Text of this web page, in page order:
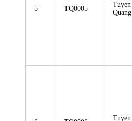
5 TQ0005
Tuyen
Quang
Tuyen